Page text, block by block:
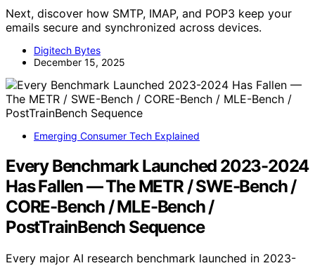
Next, discover how SMTP, IMAP, and POP3 keep your
emails secure and synchronized across devices.
Digitech Bytes
December 15, 2025
Emerging Consumer Tech Explained
Every Benchmark Launched 2023-2024
Has Fallen — The METR / SWE-Bench /
CORE-Bench / MLE-Bench /
PostTrainBench Sequence
Every major AI research benchmark launched in 2023-